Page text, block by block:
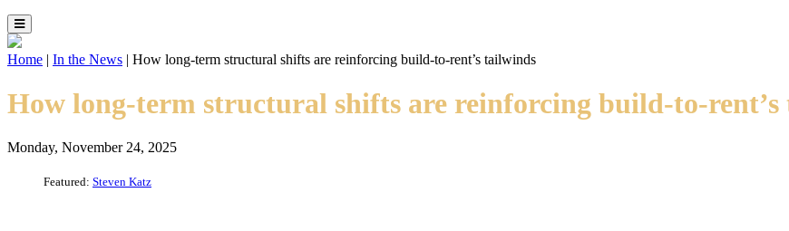
Home | In the News | How long-term structural shifts are reinforcing build-to-rent’s tailwinds
How long-term structural shifts are reinforcing build-to-
Monday, November 24, 2025
Featured: Steven Katz